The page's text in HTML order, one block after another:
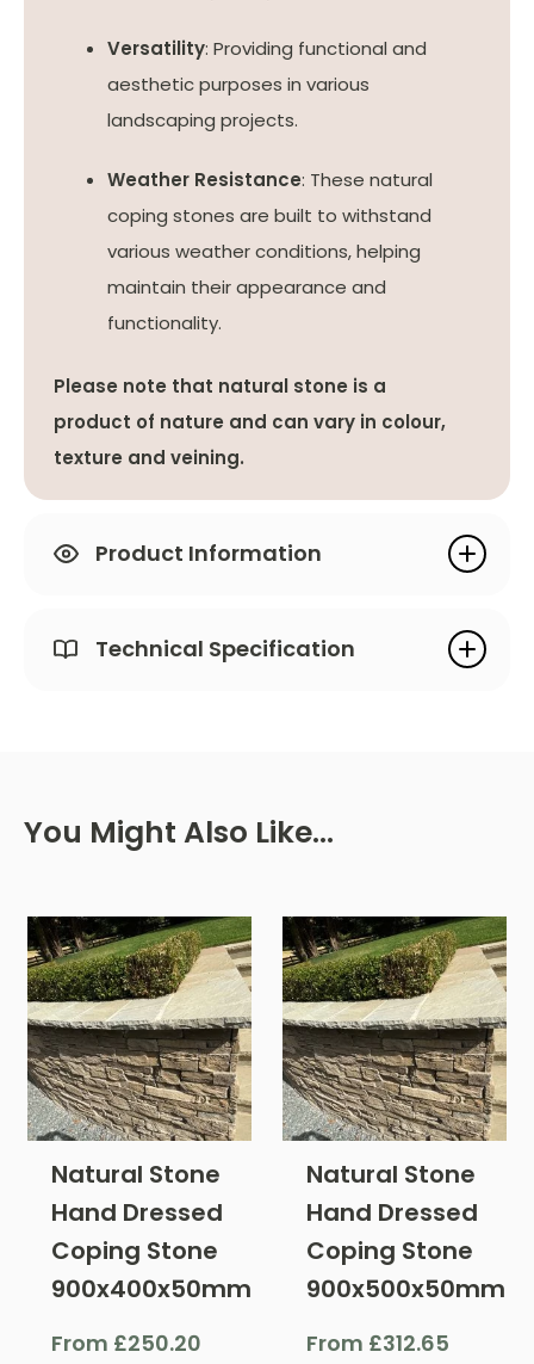
Versatility: Providing functional and
aesthetic purposes in various
landscaping projects.
Weather Resistance: These natural
coping stones are built to withstand
various weather conditions, helping
maintain their appearance and
functionality.
Please note that natural stone is a
product of nature and can vary in colour,
texture and veining.
Product Information
Technical Specification
You Might Also Like…
Natural Stone
Hand Dressed
Coping Stone
900x400x50mm
From £250.20
Natural Stone
Hand Dressed
Coping Stone
900x500x50mm
From £312.65